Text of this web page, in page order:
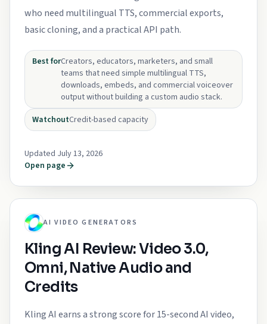
who need multilingual TTS, commercial exports,
basic cloning, and a practical API path.
Best forCreators, educators, marketers, and small
teams that need simple multilingual TTS,
downloads, embeds, and commercial voiceover
output without building a custom audio stack.
WatchoutCredit-based capacity
Updated July 13, 2026
Open page
AI VIDEO GENERATORS
Kling AI Review: Video 3.0,
Omni, Native Audio and
Credits
Kling AI earns a strong score for 15-second AI video,